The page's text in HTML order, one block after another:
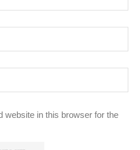
website in this browser for the